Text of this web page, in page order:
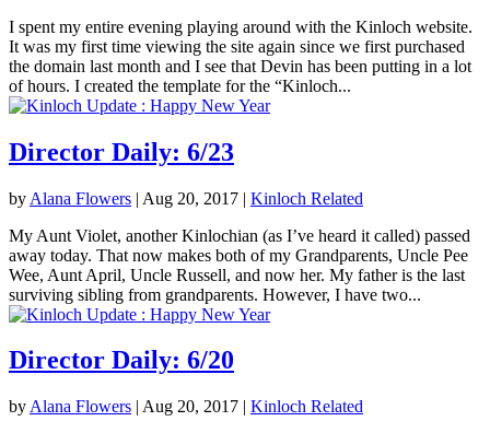
I spent my entire evening playing around with the Kinloch website.
It was my first time viewing the site again since we first purchased
the domain last month and I see that Devin has been putting in a lot
of hours. I created the template for the “Kinloch...
Director Daily: 6/23
by Alana Flowers | Aug 20, 2017 | Kinloch Related
My Aunt Violet, another Kinlochian (as I’ve heard it called) passed
away today. That now makes both of my Grandparents, Uncle Pee
Wee, Aunt April, Uncle Russell, and now her. My father is the last
surviving sibling from grandparents. However, I have two...
Director Daily: 6/20
by Alana Flowers | Aug 20, 2017 | Kinloch Related